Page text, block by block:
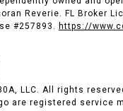
Reverie. FL Broker
#257893. https://
LLC. All rights
are registered service